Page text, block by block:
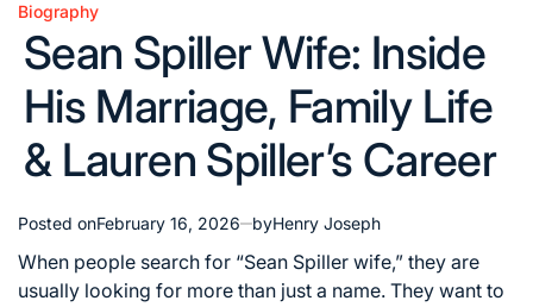
Posted
in
Biography
Sean Spiller Wife: Inside
His Marriage, Family Life
& Lauren Spiller’s Career
Posted onFebruary 16, 2026 byHenry Joseph
When people search for “Sean Spiller wife,” they are
usually looking for more than just a name. They want to